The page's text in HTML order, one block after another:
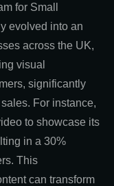
for Small
evolved into an
across the UK,
visual
significantly
For instance,
to showcase its
in a 30%
This
can transform